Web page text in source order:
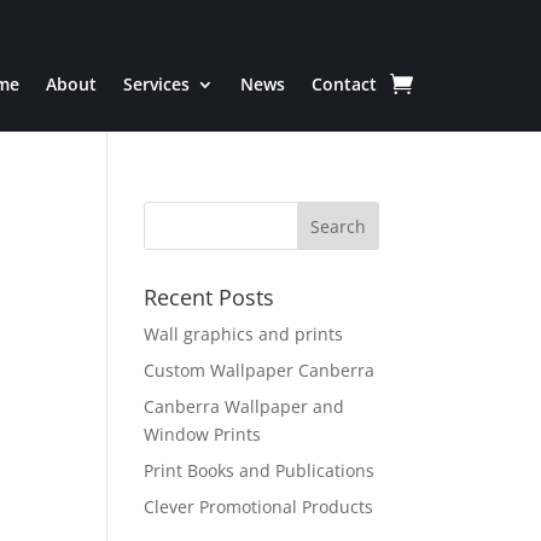
About Services News Contact
Recent Posts
Wall graphics and prints
Custom Wallpaper Canberra
Canberra Wallpaper and
Window Prints
Print Books and Publications
Clever Promotional Products